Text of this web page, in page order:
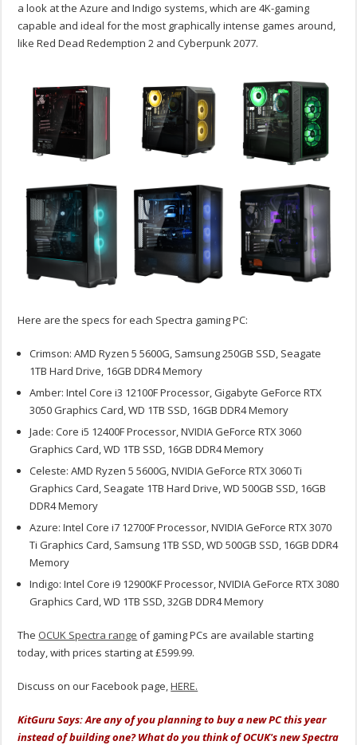
a look at the Azure and Indigo systems, which are 4K-gaming
capable and ideal for the most graphically intense games around,
like Red Dead Redemption 2 and Cyberpunk 2077.
Here are the specs for each Spectra gaming PC:
Crimson: AMD Ryzen 5 5600G, Samsung 250GB SSD, Seagate
1TB Hard Drive, 16GB DDR4 Memory
Amber: Intel Core i3 12100F Processor, Gigabyte GeForce RTX
3050 Graphics Card, WD 1TB SSD, 16GB DDR4 Memory
Jade: Core i5 12400F Processor, NVIDIA GeForce RTX 3060
Graphics Card, WD 1TB SSD, 16GB DDR4 Memory
Celeste: AMD Ryzen 5 5600G, NVIDIA GeForce RTX 3060 Ti
Graphics Card, Seagate 1TB Hard Drive, WD 500GB SSD, 16GB
DDR4 Memory
Azure: Intel Core i7 12700F Processor, NVIDIA GeForce RTX 3070
Ti Graphics Card, Samsung 1TB SSD, WD 500GB SSD, 16GB DDR4
Memory
Indigo: Intel Core i9 12900KF Processor, NVIDIA GeForce RTX 3080
Graphics Card, WD 1TB SSD, 32GB DDR4 Memory
The OCUK Spectra range of gaming PCs are available starting
today, with prices starting at £599.99.
Discuss on our Facebook page,HERE.
KitGuru Says: Are any of you planning to buy a new PC this year
instead of building one? What do you think of OCUK's new Spectra